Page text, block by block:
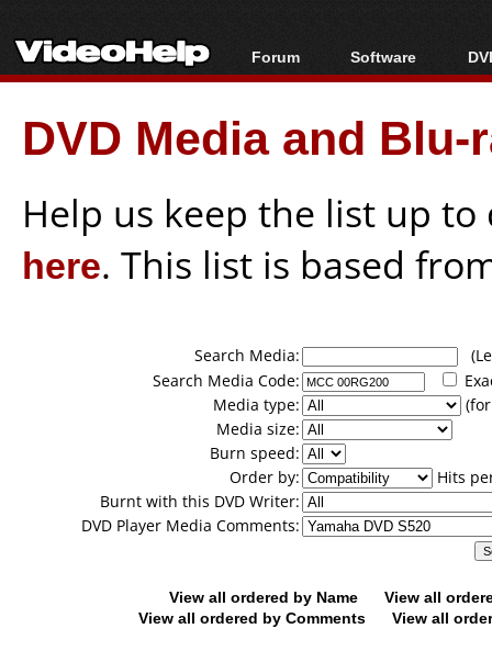
Forum
Forum Index
Today's Posts
New Posts
Software
All software
Popular tools
Portable tools
DVD Media and
Help us keep the list up
here. This list is based
Search Media:
Search Media Code:
Media type:
Media size:
Burn speed:
Order by:
Hits
Burnt with this DVD Writer:
DVD Player Media Comments:
View all ordered by Name
View all
View all ordered by Comments
View all